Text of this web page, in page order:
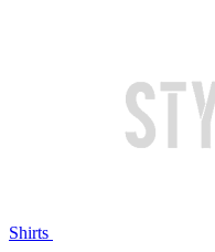
Shirts